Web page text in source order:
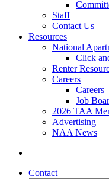
Staff
Contact Us
Resources
National
Click
Renter
Careers
Careers
Job
2026 TAA
Advertising
NAA News
Contact